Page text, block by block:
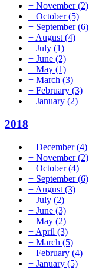
+ November(2)
+ October(5)
+ September(6)
+ August (4)
+ July (1)
+ June (2)
+ May (1)
+ March (3)
+ February (3)
+ January (2)
2018
+ December(4)
+ November(2)
+ October(4)
+ September(6)
+ August (3)
+ July (2)
+ June (3)
+ May (2)
+ April (3)
+ March (5)
+ February (4)
+ January (5)